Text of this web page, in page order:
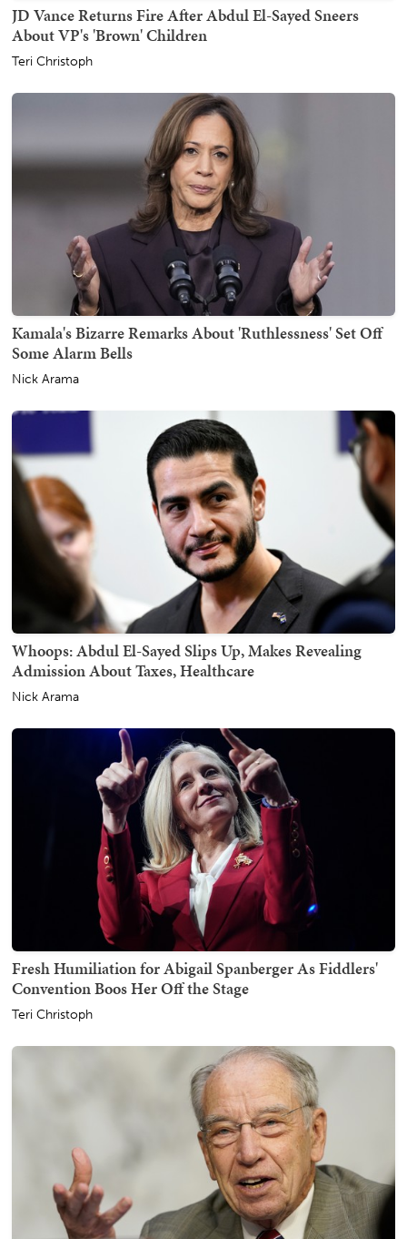
JD Vance Returns Fire After Abdul El-Sayed Sneers
About VP's 'Brown' Children
Teri Christoph
Kamala's Bizarre Remarks About 'Ruthlessness' Set Off
Some Alarm Bells
Nick Arama
Whoops: Abdul El-Sayed Slips Up, Makes Revealing
Admission About Taxes, Healthcare
Nick Arama
Fresh Humiliation for Abigail Spanberger As Fiddlers'
Convention Boos Her Off the Stage
Teri Christoph